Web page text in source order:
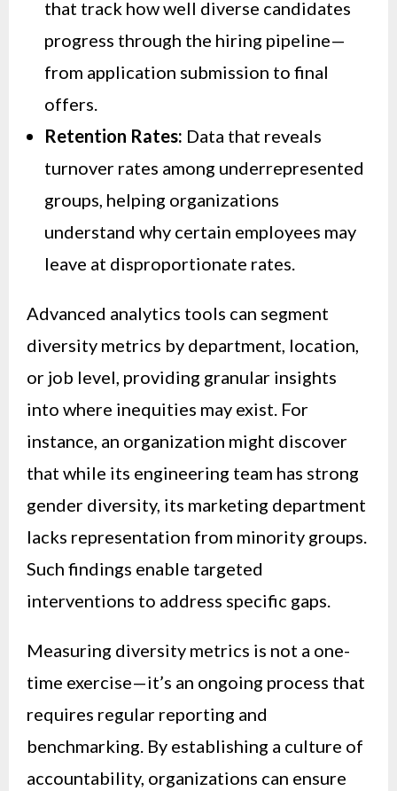
that track how well diverse candidates
progress through the hiring pipeline—
from application submission to final
offers.
Retention Rates: Data that reveals
turnover rates among underrepresented
groups, helping organizations
understand why certain employees may
leave at disproportionate rates.
Advanced analytics tools can segment
diversity metrics by department, location,
or job level, providing granular insights
into where inequities may exist. For
instance, an organization might discover
that while its engineering team has strong
gender diversity, its marketing department
lacks representation from minority groups.
Such findings enable targeted
interventions to address specific gaps.
Measuring diversity metrics is not a one-
time exercise—it’s an ongoing process that
requires regular reporting and
benchmarking. By establishing a culture of
accountability, organizations can ensure